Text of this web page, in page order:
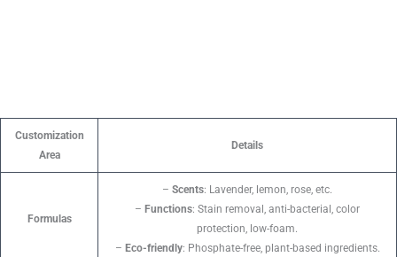
Customization
Area
Details
Formulas
– Scents: Lavender, lemon, rose, etc.
– Functions: Stain removal, anti-bacterial, color
protection, low-foam.
– Eco-friendly: Phosphate-free, plant-based ingredients.